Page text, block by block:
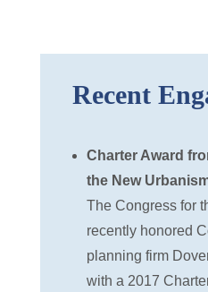
Recent
Charter Award
the New
The Congress for
recently honored
planning firm
with a 2017